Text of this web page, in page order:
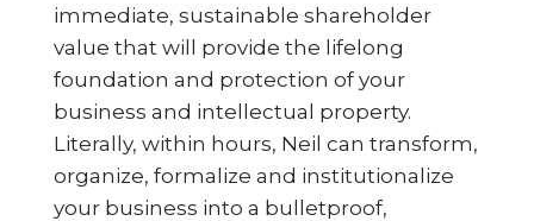
immediate, sustainable shareholder
value that will provide the lifelong
foundation and protection of your
business and intellectual property.
Literally, within hours, Neil can transform,
organize, formalize and institutionalize
your business into a bulletproof,